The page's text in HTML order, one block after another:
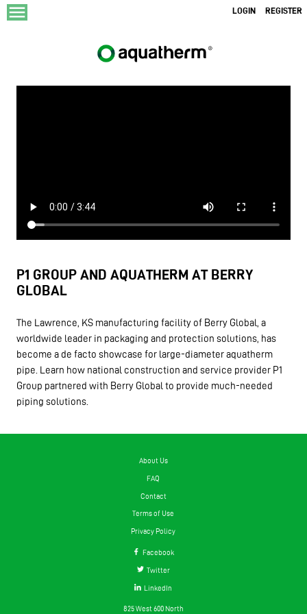
LOGIN REGISTER
menu
P1 GROUP AND AQUATHERM AT BERRY
GLOBAL
The Lawrence, KS manufacturing facility of Berry Global, a
worldwide leader in packaging and protection solutions, has
become a de facto showcase for large-diameter aquatherm
pipe. Learn how national construction and service provider P1
Group partnered with Berry Global to provide much-needed
piping solutions.
About Us
FAQ
Contact
Terms of Use
Privacy Policy
Facebook
Twitter
LinkedIn
825 West 600 North